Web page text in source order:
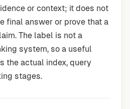
or context; it does not
final answer or prove that a
The label is not a
system, so a useful
the actual index, query
stages.